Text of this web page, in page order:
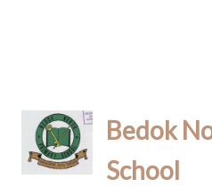
Bedok
School